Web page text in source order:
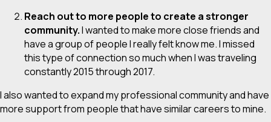
Reach out to more people to create a stronger
community.I wanted to make more close friends and
have a group of people I really felt know me. I missed
this type of connection so much when I was traveling
constantly 2015 through 2017.
I also wanted to expand my professional community and have
more support from people that have similar careers to mine.